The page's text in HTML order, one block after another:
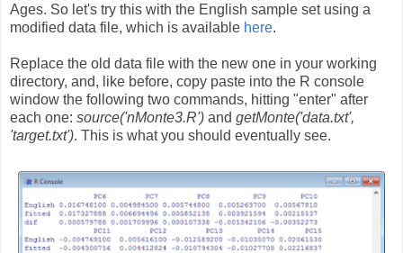
Ages. So let's try this with the English sample set using a
modified data file, which is available here.
Replace the old data file with the new one in your working
directory, and, like before, copy paste into the R console
window the following two commands, hitting "enter" after
each one: source('nMonte3.R') and getMonte('data.txt',
'target.txt'). This is what you should eventually see.